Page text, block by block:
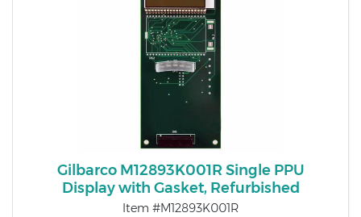
Gilbarco M12893K001R Single PPU
Display with Gasket, Refurbished
Item #M12893K001R